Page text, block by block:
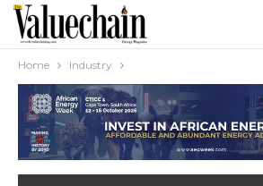
Home Industry